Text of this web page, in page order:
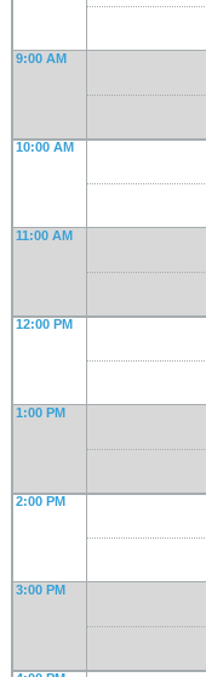
9:00 AM
10:00 AM
11:00 AM
12:00 PM
1:00 PM
2:00 PM
3:00 PM